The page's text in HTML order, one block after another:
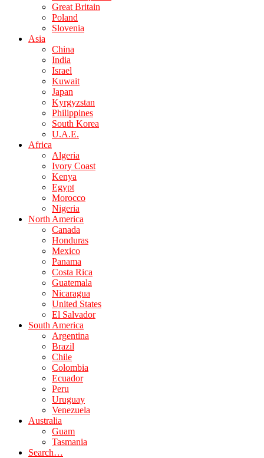
Great Britain
Poland
Slovenia
Asia
China
India
Israel
Kuwait
Japan
Kyrgyzstan
Philippines
South Korea
U.A.E.
Africa
Algeria
Ivory Coast
Kenya
Egypt
Morocco
Nigeria
North America
Canada
Honduras
Mexico
Panama
Costa Rica
Guatemala
Nicaragua
United States
El Salvador
South America
Argentina
Brazil
Chile
Colombia
Ecuador
Peru
Uruguay
Venezuela
Australia
Guam
Tasmania
Search…